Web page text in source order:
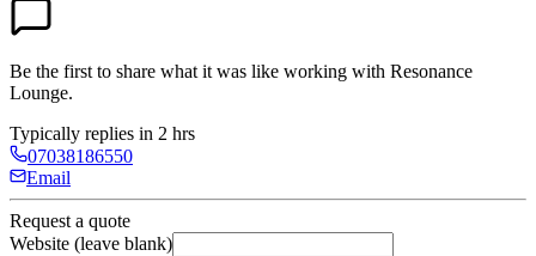
Be the first to share what it was like working with Resonance
Lounge.
Typically replies in 2 hrs
07038186550
Email
Request a quote
Website (leave blank)